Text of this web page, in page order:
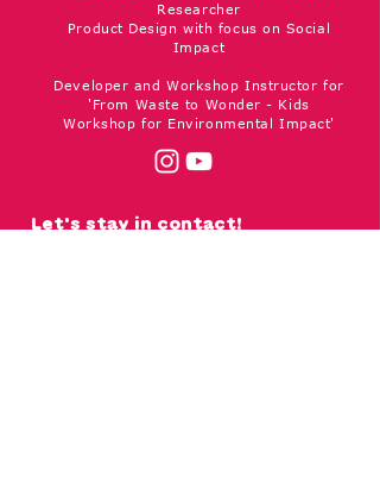
Researcher
Product Design with focus on Social
Impact
Developer and Workshop Instructor for
'From Waste to Wonder - Kids
Workshop for Environmental Impact'
Let's stay in contact!